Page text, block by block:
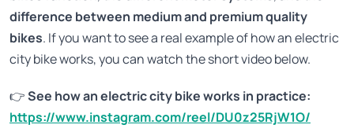
difference between medium and premium quality
bikes. If you want to see a real example of how an electric
city bike works, you can watch the short video below.
👉See how an electric city bike works in practice:
https://www.instagram.com/reel/DU0z25RjW1O/